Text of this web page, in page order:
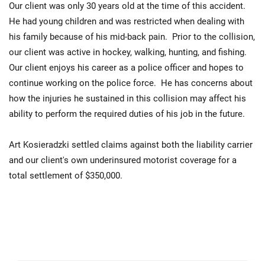
Our client was only 30 years old at the time of this accident.
He had young children and was restricted when dealing with
his family because of his mid-back pain. Prior to the collision,
our client was active in hockey, walking, hunting, and fishing.
Our client enjoys his career as a police officer and hopes to
continue working on the police force. He has concerns about
how the injuries he sustained in this collision may affect his
ability to perform the required duties of his job in the future.
Art Kosieradzki settled claims against both the liability carrier
and our client's own underinsured motorist coverage for a
total settlement of $350,000.